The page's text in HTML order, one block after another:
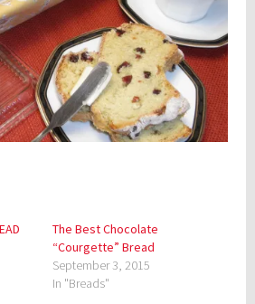
The Best Chocolate
“Courgette” Bread
September 3, 2015
In "Breads"